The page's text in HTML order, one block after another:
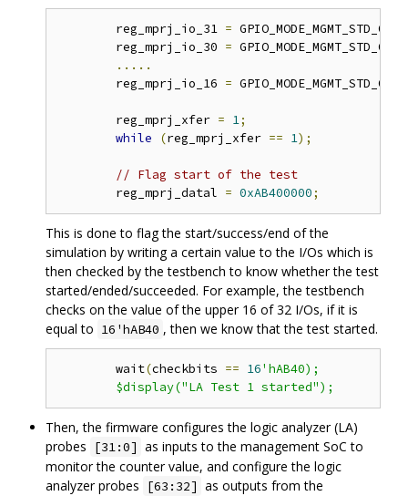
	reg_mprj_io_31
=
	reg_mprj_io_30
=
.....
	reg_mprj_io_16
=
	reg_mprj_xfer
= 1;
while
(reg_mprj_xfer == 1);
// Flag start of the test
	reg_mprj_datal
= 0xAB400000;
This is done to flag the start/success/end of the
simulation by writing a certain value to the I/Os which is
then checked by the testbench to know whether the test
started/ended/succeeded. For example, the testbench
checks on the value of the upper 16 of 32 I/Os, if it is
equal to 16'hAB40 , then we know that the test started.
	wait
(checkbits == 16'hAB40);
Then, the firmware configures the logic analyzer (LA)
probes
[31:0] as inputs to the management SoC to
monitor the counter value, and configure the logic
analyzer probes
[63:32] as outputs from the